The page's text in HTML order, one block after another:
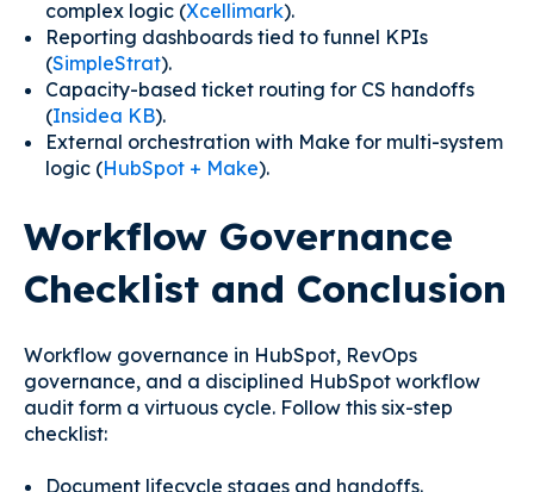
complex logic (Xcellimark).
Reporting dashboards tied to funnel KPIs
(SimpleStrat).
Capacity-based ticket routing for CS handoffs
(Insidea KB).
External orchestration with Make for multi-system
logic (HubSpot + Make).
Workflow Governance
Checklist and Conclusion
Workflow governance in HubSpot, RevOps
governance, and a disciplined HubSpot workflow
audit form a virtuous cycle. Follow this six-step
checklist:
Document lifecycle stages and handoffs.